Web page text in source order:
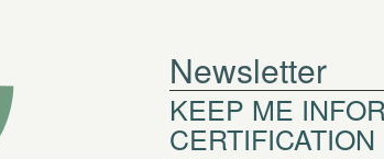
Newsletter
KEEP ME
CERTIFICATION